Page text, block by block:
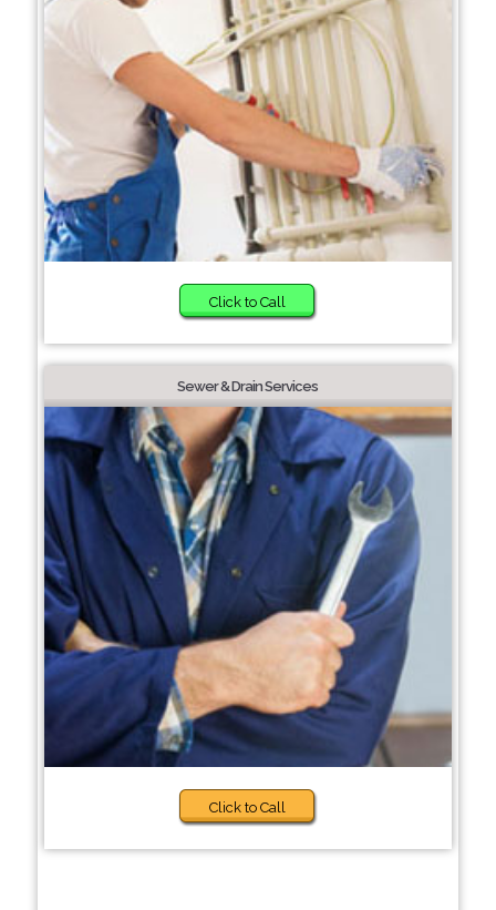
Click to Call
Sewer & Drain Services
Click to Call